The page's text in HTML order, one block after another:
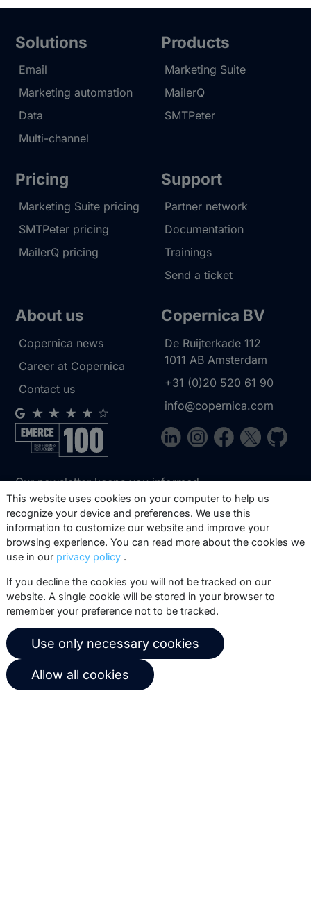
Solutions
Email
Marketing automation
Data
Multi-channel
Products
Marketing Suite
MailerQ
SMTPeter
Pricing
Marketing Suite pricing
SMTPeter pricing
MailerQ pricing
Support
Partner network
Documentation
Trainings
Send a ticket
About us
Copernica news
Career at Copernica
Contact us
Copernica BV
De Ruijterkade 112
1011 AB Amsterdam
+31 (0)20 520 61 90
info@copernica.com
Our newsletter keeps you informed
about our product updates, best
practices, white papers, webinars and
events.
© 2026 Copernica B.V.
Terms of service
Privacy policy
User agreement
This website uses cookies on your computer to help us
recognize your device and preferences. We use this
information to customize our website and improve your
browsing experience. You can read more about the cookies we
use in our privacy policy .
If you decline the cookies you will not be tracked on our
website. A single cookie will be stored in your browser to
remember your preference not to be tracked.
Use only necessary cookies
Allow all cookies